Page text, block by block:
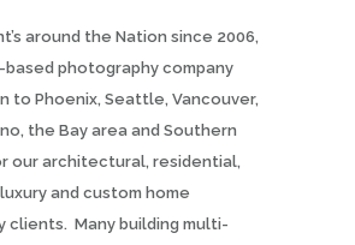
around the Nation since 2006,
based photography company
to Phoenix, Seattle, Vancouver,
the Bay area and Southern
our architectural, residential,
and custom home
clients. Many building multi-